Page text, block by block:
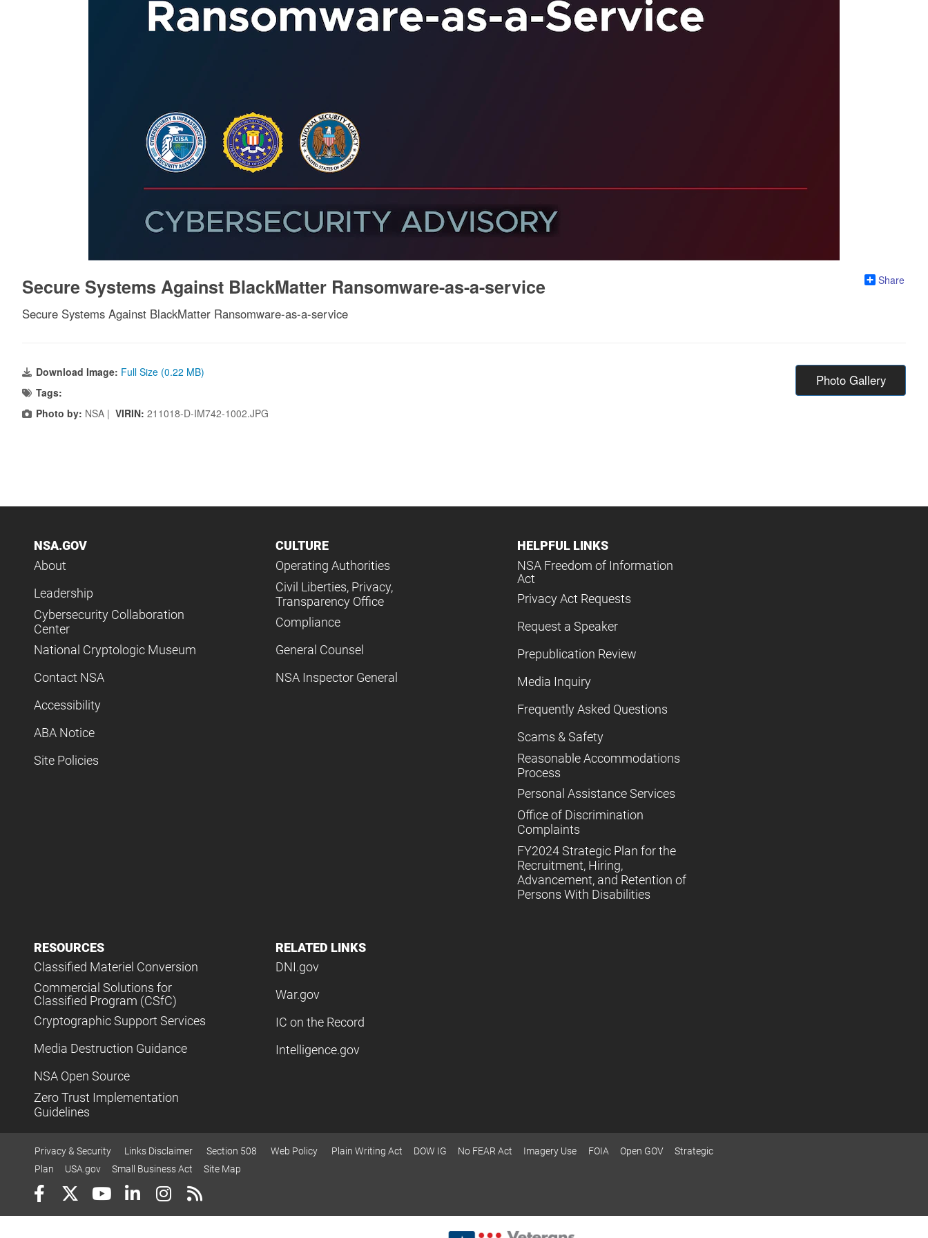
Share
Secure Systems Against BlackMatter Ransomware-as-a-service
Secure Systems Against BlackMatter Ransomware-as-a-service
Download Image: Full Size (0.22 MB)
Tags:
Photo by: NSA | VIRIN: 211018-D-IM742-1002.JPG
Photo Gallery
NSA.GOV
About
Leadership
Cybersecurity Collaboration
Center
National Cryptologic Museum
Contact NSA
Accessibility
ABA Notice
Site Policies
CULTURE
Operating Authorities
Civil Liberties, Privacy,
Transparency Office
Compliance
General Counsel
NSA Inspector General
HELPFUL LINKS
NSA Freedom of Information
Act
Privacy Act Requests
Request a Speaker
Prepublication Review
Media Inquiry
Frequently Asked Questions
Scams & Safety
Reasonable Accommodations
Process
Personal Assistance Services
Office of Discrimination
Complaints
FY2024 Strategic Plan for the
Recruitment, Hiring,
Advancement, and Retention of
Persons With Disabilities
RESOURCES
Classified Materiel Conversion
Commercial Solutions for
Classified Program (CSfC)
Cryptographic Support Services
Media Destruction Guidance
NSA Open Source
Zero Trust Implementation
Guidelines
RELATED LINKS
DNI.gov
War.gov
IC on the Record
Intelligence.gov
Privacy & Security Links Disclaimer Section 508 Web Policy Plain Writing Act DOW IG No FEAR Act Imagery Use FOIA Open GOV
Strategic
Plan
USA.gov Small Business Act Site Map